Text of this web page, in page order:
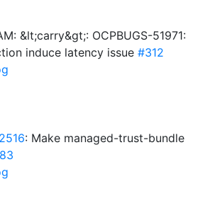
&lt;carry&gt;: OCPBUGS-51971:
induce latency issue #312
: Make managed-trust-bundle